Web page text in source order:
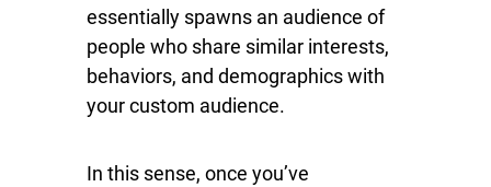
essentially spawns an audience of
people who share similar interests,
behaviors, and demographics with
your custom audience.
In this sense, once you’ve